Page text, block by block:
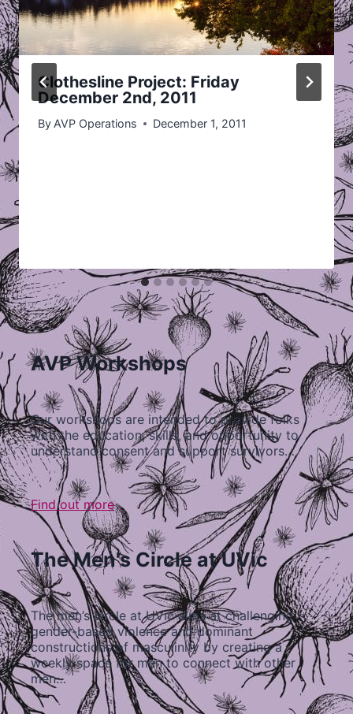
Clothesline Project: Friday
December 2nd, 2011
By AVP Operations December 1, 2011
AVP Workshops
Our workshops are intended to provide folks
with the education, skills, and opportunity to
understand consent and support survivors…
Find out more
The Men's Circle at UVic
The men’s circle at UVic aims at challenging
gender-based violence and dominant
constructions of masculinity by creating a
weekly space for men to connect with other
men…